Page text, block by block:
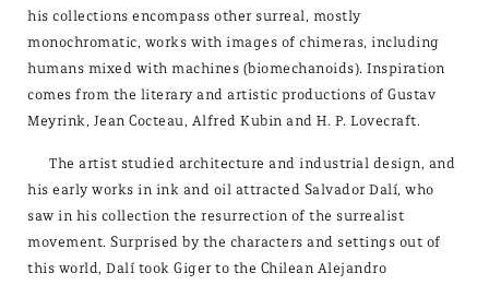
his collections encompass other surreal, mostly
monochromatic, works with images of chimeras, including
humans mixed with machines (biomechanoids). Inspiration
comes from the literary and artistic productions of Gustav
Meyrink, Jean Cocteau, Alfred Kubin and H. P. Lovecraft.
The artist studied architecture and industrial design, and
his early works in ink and oil attracted Salvador Dalí, who
saw in his collection the resurrection of the surrealist
movement. Surprised by the characters and settings out of
this world, Dalí took Giger to the Chilean Alejandro